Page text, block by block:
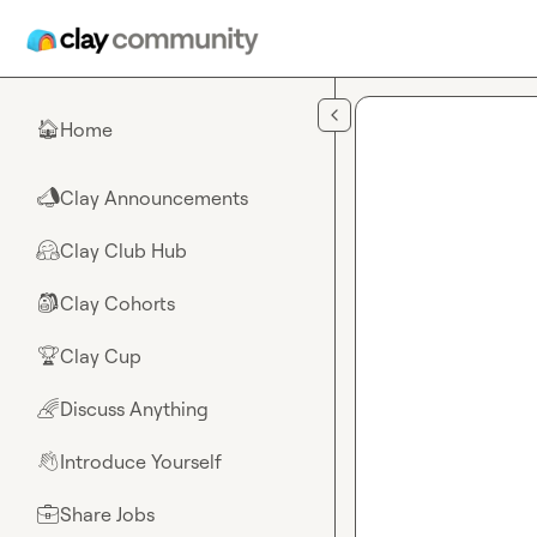
🏠Home
📣Clay Announcements
🤗Clay Club Hub
🎒Clay Cohorts
🏆Clay Cup
🌈Discuss Anything
👋Introduce Yourself
💼Share Jobs